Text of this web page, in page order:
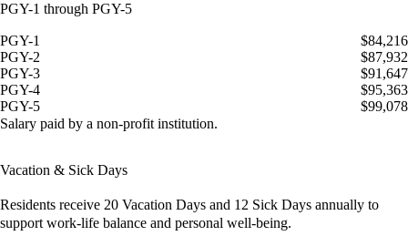
PGY-1 through PGY-5
PGY-1
$84,216
PGY-2
$87,932
PGY-3
$91,647
PGY-4
$95,363
PGY-5
$99,078
Salary paid by a non-profit institution.
Vacation & Sick Days
Residents receive 20 Vacation Days and 12 Sick Days annually to
support work-life balance and personal well-being.